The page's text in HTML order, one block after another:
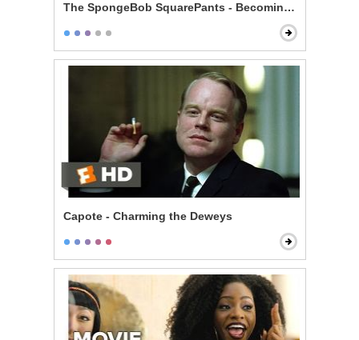
The SpongeBob SquarePants - Becoming Men
Capote - Charming the Deweys